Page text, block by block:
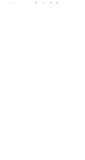
Home / Opinion